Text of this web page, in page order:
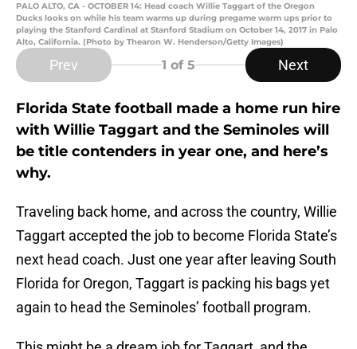
PALO ALTO, CA - OCTOBER 14: Head coach Willie Taggart of the Oregon
Ducks looks on while his team warms up during pregame warm ups prior to
playing the Stanford Cardinal at Stanford Stadium on October 14, 2017 in Palo
Alto, California. (Photo by Thearon W. Henderson/Getty Images)
Prev 1 of 5 Next
Florida State football made a home run hire
with Willie Taggart and the Seminoles will
be title contenders in year one, and here’s
why.
Traveling back home, and across the country, Willie
Taggart accepted the job to become Florida State’s
next head coach. Just one year after leaving South
Florida for Oregon, Taggart is packing his bags yet
again to head the Seminoles’ football program.